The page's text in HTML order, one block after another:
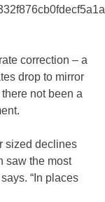
correction – a
drop to mirror
not been a
sized declines
saw the most
“In places